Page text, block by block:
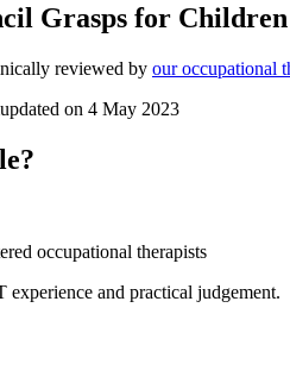
Grasps for Children
reviewed by our occupational
updated on 4 May 2023
occupational therapists
and practical judgement.